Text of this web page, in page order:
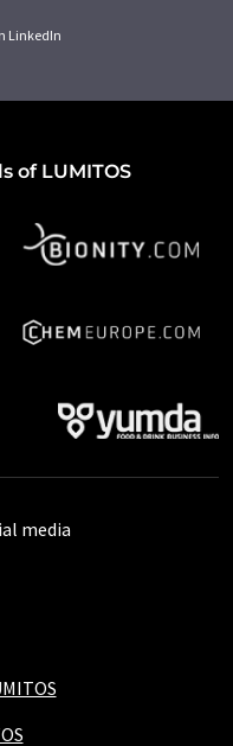
LinkedIn
of LUMITOS
media